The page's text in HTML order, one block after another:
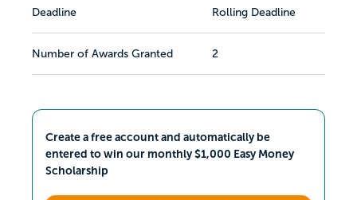
Deadline Rolling Deadline
Number of Awards Granted 2
Create a free account and automatically be
entered to win our monthly $1,000 Easy Money
Scholarship